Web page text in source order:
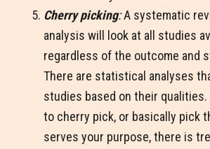
Cherry picking:A systematic
analysis will look at all studies
regardless of the outcome and
There are statistical analyses
studies based on their
to cherry pick, or basically pick
serves your purpose, there is